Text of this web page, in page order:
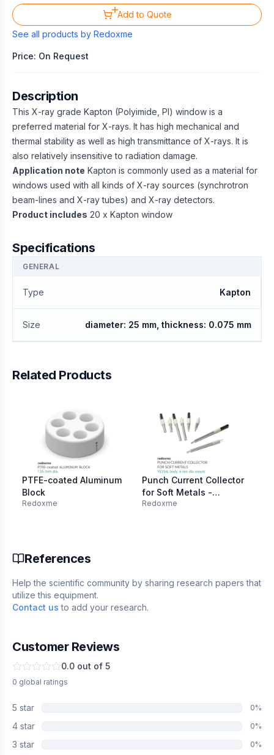
Add to Quote
See all products by Redoxme
Price: On Request
Description
This X-ray grade Kapton (Polyimide, PI) window is a
preferred material for X-rays. It has high mechanical and
thermal stability as well as high transmittance of X-rays. It is
also relatively insensitive to radiation damage.
Application note Kapton is commonly used as a material for
windows used with all kinds of X-ray sources (synchrotron
beam-lines and X-ray tubes) and X-ray detectors.
Product includes 20 x Kapton window
Specifications
GENERAL
Type Kapton
Size diameter: 25 mm, thickness: 0.075 mm
Related Products
PTFE-coated Aluminum
Block
Redoxme
Punch Current Collector
for Soft Metals -
SS316L, 6 mm dia.
Redoxme
References
Help the scientific community by sharing research papers that
utilize this equipment.
Contact us to add your research.
Customer Reviews
0.0 out of 5
0 global ratings
5 star 0%
4 star 0%
3 star 0%